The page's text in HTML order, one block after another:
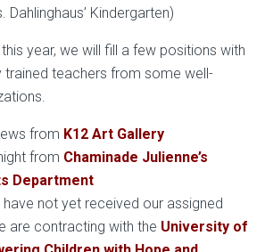
Dahlinghaus’ Kindergarten)
this year, we will fill a few positions with
teachers from some well-
from K12 Art Gallery
from Chaminade Julienne’s
Department
have not yet received our assigned
are contracting with the University of